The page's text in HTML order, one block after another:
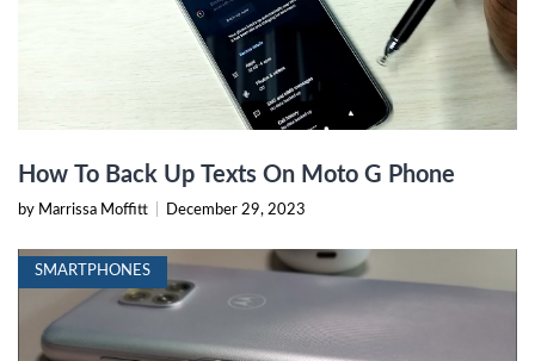
How To Back Up Texts On Moto G Phone
by Marrissa Moffitt December 29, 2023
SMARTPHONES